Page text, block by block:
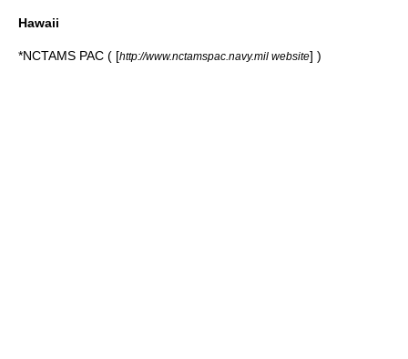
Hawaii
*NCTAMS PAC ( [http://www.nctamspac.navy.mil website] )